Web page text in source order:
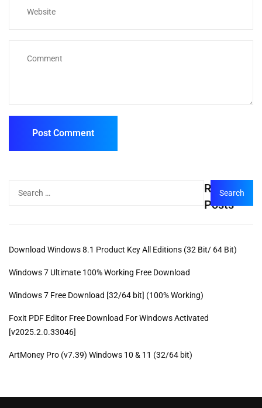
Recent
Posts
Download Windows 8.1 Product Key All Editions (32 Bit/ 64 Bit)
Windows 7 Ultimate 100% Working Free Download
Windows 7 Free Download [32/64 bit] (100% Working)
Foxit PDF Editor Free Download For Windows Activated
[v2025.2.0.33046]
ArtMoney Pro (v7.39) Windows 10 & 11 (32/64 bit)